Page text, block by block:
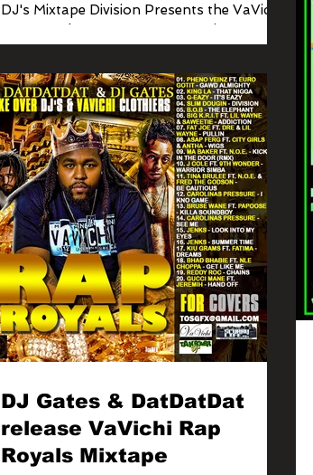
DJ's Mixtape Division Presents the VaVichi
Rap Royals CITY CYPHERS Project H
osted by The...
DJ Gates & DatDatDat
release VaVichi Rap
Royals Mixtape